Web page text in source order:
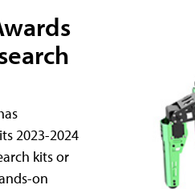
2023-2024
kits or
on